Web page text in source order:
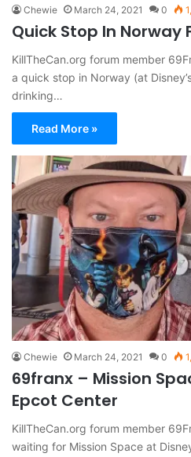
Chewie March 24, 2021 0
Quick Stop In Norway
KillTheCan.org forum member
a quick stop in Norway (at
drinking…
Read More »
Chewie March 24, 2021 0
69franx – Mission
Epcot Center
KillTheCan.org forum member
waiting for Mission Space at